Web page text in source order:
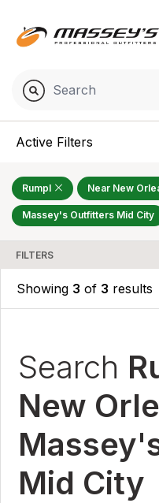
Active Filters
Rumpl Near New
Massey's Outfitters Mid City
FILTERS
Showing 3 of 3 results
Search
New
Mid City